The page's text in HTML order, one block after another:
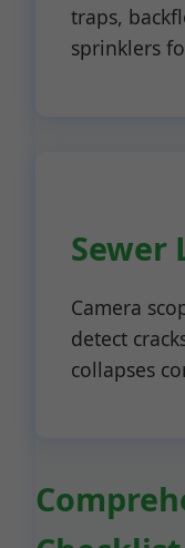
traps,
sprinklers
Sewer
Camera
detect
collapses